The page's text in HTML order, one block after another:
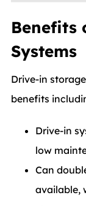
Benefits
Systems
Drive-in
benefits
Drive-in
low
Can
available,